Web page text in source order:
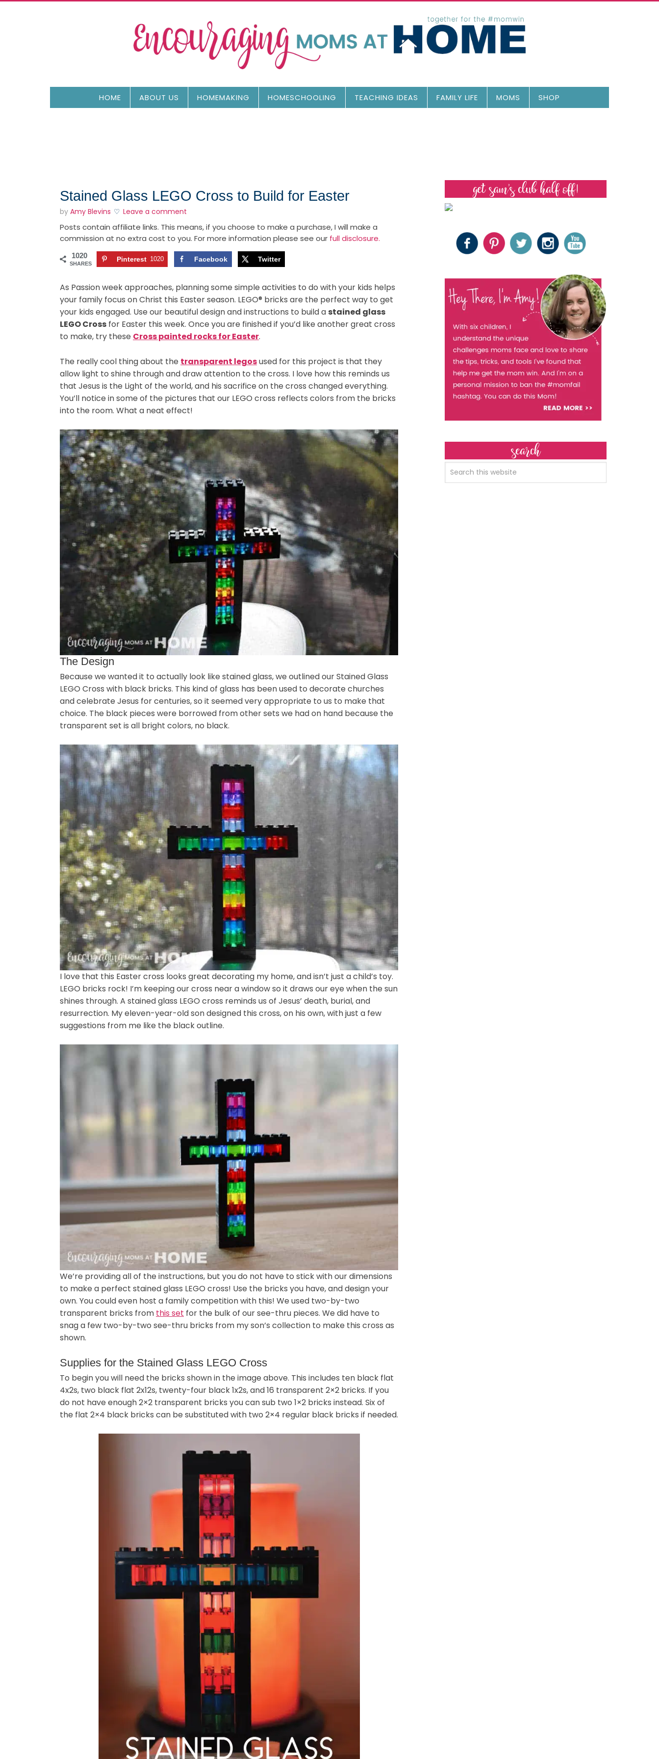
HOME ABOUT US HOMEMAKING HOMESCHOOLING TEACHING IDEAS FAMILY LIFE MOMS SHOP
Stained Glass LEGO Cross to Build for Easter
by Amy Blevins Leave a comment
Posts contain affiliate links. This means, if you choose to make a purchase, I will make a
commission at no extra cost to you. For more information please see our full disclosure.
1020
SHARES
Pinterest 1020 Facebook Twitter
As Passion week approaches, planning some simple activities to do with your kids helps
your family focus on Christ this Easter season. LEGO® bricks are the perfect way to get
your kids engaged. Use our beautiful design and instructions to build a stained glass
LEGO Cross for Easter this week. Once you are finished if you’d like another great cross
to make, try these Cross painted rocks for Easter.
The really cool thing about the transparent legosused for this project is that they
allow light to shine through and draw attention to the cross. I love how this reminds us
that Jesus is the Light of the world, and his sacrifice on the cross changed everything.
You’ll notice in some of the pictures that our LEGO cross reflects colors from the bricks
into the room. What a neat effect!
The Design
Because we wanted it to actually look like stained glass, we outlined our Stained Glass
LEGO Cross with black bricks. This kind of glass has been used to decorate churches
and celebrate Jesus for centuries, so it seemed very appropriate to us to make that
choice. The black pieces were borrowed from other sets we had on hand because the
transparent set is all bright colors, no black.
I love that this Easter cross looks great decorating my home, and isn’t just a child’s toy.
LEGO bricks rock! I’m keeping our cross near a window so it draws our eye when the sun
shines through. A stained glass LEGO cross reminds us of Jesus’ death, burial, and
resurrection. My eleven-year-old son designed this cross, on his own, with just a few
suggestions from me like the black outline.
We’re providing all of the instructions, but you do not have to stick with our dimensions
to make a perfect stained glass LEGO cross! Use the bricks you have, and design your
own. You could even host a family competition with this! We used two-by-two
transparent bricks from this set for the bulk of our see-thru pieces. We did have to
snag a few two-by-two see-thru bricks from my son’s collection to make this cross as
shown.
Supplies for the Stained Glass LEGO Cross
To begin you will need the bricks shown in the image above. This includes ten black flat
4x2s, two black flat 2x12s, twenty-four black 1x2s, and 16 transparent 2×2 bricks. If you
do not have enough 2×2 transparent bricks you can sub two 1×2 bricks instead. Six of
the flat 2×4 black bricks can be substituted with two 2×4 regular black bricks if needed.
get sam’s club half off!
search